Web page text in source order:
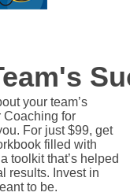
your team’s
Coaching for
For just $99, get
filled with
toolkit that’s helped
results. Invest in
to be.